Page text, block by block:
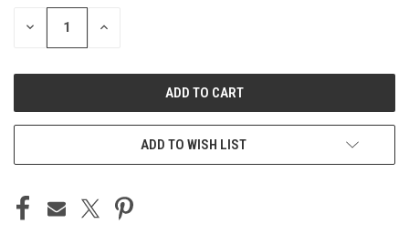
STOCK:
DECREASE INCREASE
ADD TO WISH LIST